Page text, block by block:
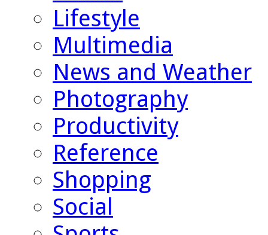
Lifestyle
Multimedia
News and Weather
Photography
Productivity
Reference
Shopping
Social